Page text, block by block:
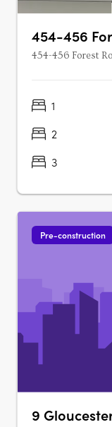
454-456
454-456 Forest
1
2
3
Pre-construction
9